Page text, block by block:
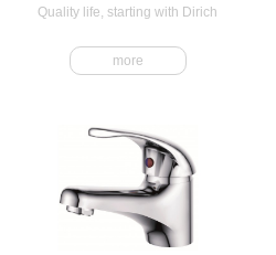
Quality life, starting with Dirich
more